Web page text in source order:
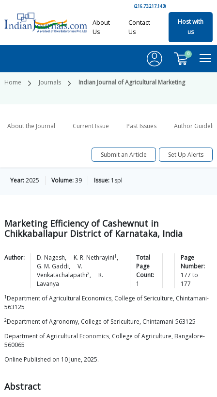
(216.73.217.143)
About
Us
Contact
Us
Host with
us
0
Home Journals Indian Journal of Agricultural Marketing
About the Journal Current Issue Past Issues Author
Submit an Article Set Up Alerts
Year:2025 Volume:39 Issue: 1spl
Marketing Efficiency of Cashewnut in
Chikkaballapur District of Karnataka, India
Author: D. Nagesh, K. R. Nethrayini1 ,
G. M. Gaddi,
V.
Venkatachalapathi2,
R.
Lavanya
Total
Page
Count:
1
Page
Number:
177 to
177
1 Department of Agricultural Economics, College of Sericulture, Chintamani-
563125
2Department of Agronomy, College of Sericulture, Chintamani-563125
Department of Agricultural Economics, College of Agriculture, Bangalore-
560065
Online Published on 10 June, 2025.
Abstract